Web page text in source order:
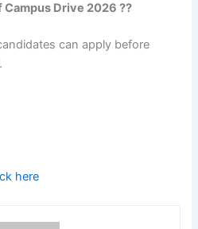
Campus Drive 2026 ??
can apply before
here